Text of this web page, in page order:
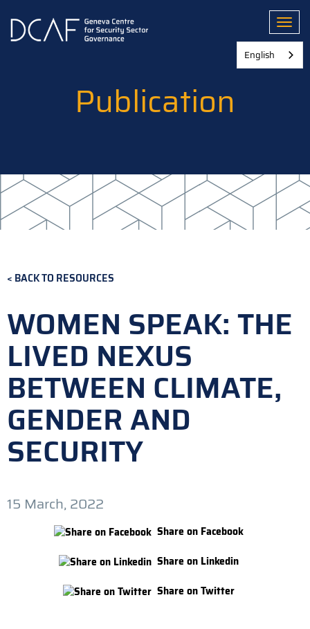
main
Publication
BACK TO RESOURCES
WOMEN SPEAK: THE
LIVED NEXUS
BETWEEN CLIMATE,
GENDER AND
SECURITY
15 March, 2022
Share on Facebook
Share on Linkedin
Share on Twitter
English